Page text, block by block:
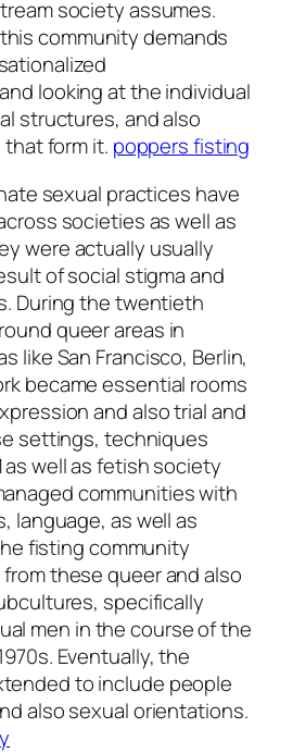
society assumes.
community demands
looking at the individual
structures, and also
form it. poppers fisting
sexual practices have
societies as well as
were actually usually
of social stigma and
During the twentieth
queer areas in
like San Francisco, Berlin,
became essential rooms
and also trial and
settings, techniques
as well as fetish society
communities with
language, as well as
fisting community
these queer and also
specifically
men in the course of the
Eventually, the
to include people
also sexual orientations.